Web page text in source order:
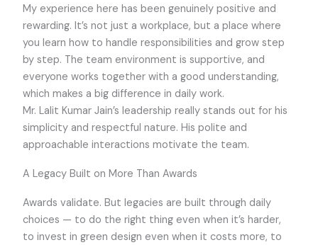
My experience here has been genuinely positive and
rewarding. It’s not just a workplace, but a place where
you learn how to handle responsibilities and grow step
by step. The team environment is supportive, and
everyone works together with a good understanding,
which makes a big difference in daily work.
Mr. Lalit Kumar Jain’s leadership really stands out for his
simplicity and respectful nature. His polite and
approachable interactions motivate the team.
A Legacy Built on More Than Awards
Awards validate. But legacies are built through daily
choices — to do the right thing even when it’s harder,
to invest in green design even when it costs more, to